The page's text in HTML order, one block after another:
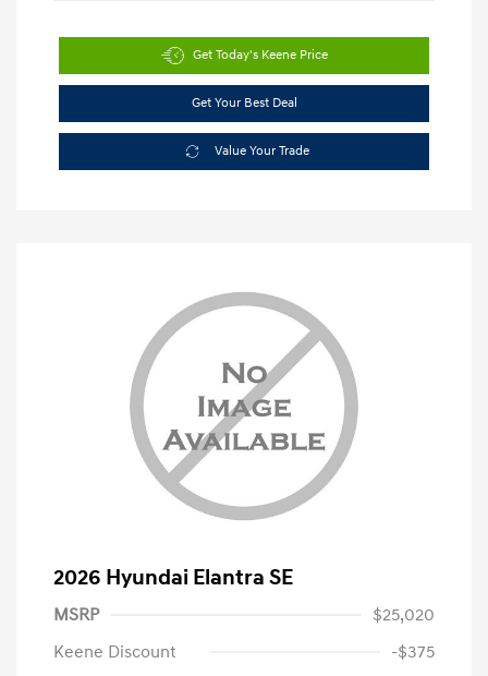
Get Today's Keene Price
Get Your Best Deal
Value Your Trade
2026 Hyundai Elantra SE
MSRP
$25,020
Keene Discount
-$375